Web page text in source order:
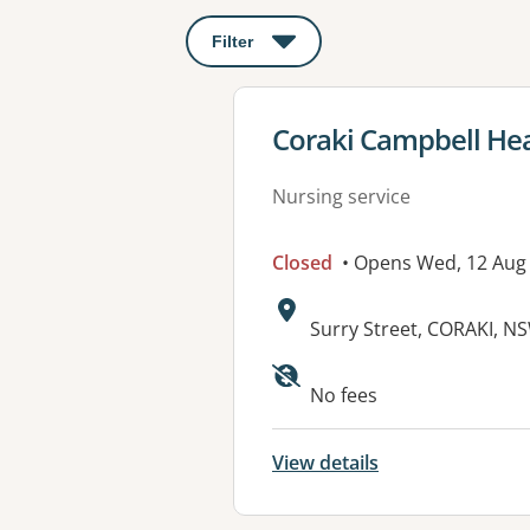
Filter : This will open a modal to apply
View details for
Coraki Campbell
Nursing service
Closed • Opens Wed, 12
Address:
Surry Street, CORAKI,
Available
No fees
View details